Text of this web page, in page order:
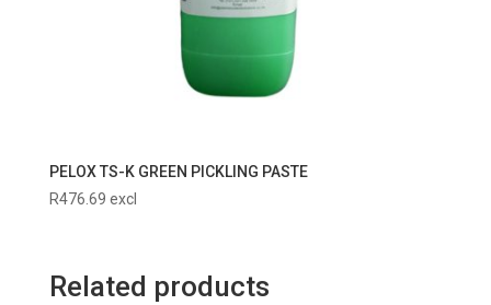
PELOX TS-K GREEN PICKLING PASTE
R476.69 excl
Related products